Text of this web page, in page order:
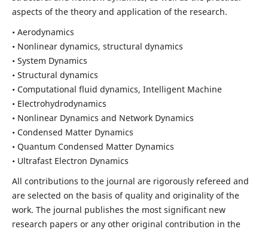
aspects of the theory and application of the research.
• Aerodynamics
• Nonlinear dynamics, structural dynamics
• System Dynamics
• Structural dynamics
• Computational fluid dynamics, Intelligent Machine
• Electrohydrodynamics
• Nonlinear Dynamics and Network Dynamics
• Condensed Matter Dynamics
• Quantum Condensed Matter Dynamics
• Ultrafast Electron Dynamics
All contributions to the journal are rigorously refereed and
are selected on the basis of quality and originality of the
work. The journal publishes the most significant new
research papers or any other original contribution in the